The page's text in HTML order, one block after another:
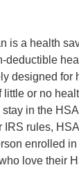
is a health
deductible
designed for
little or no
in the
IRS rules,
enrolled
love their